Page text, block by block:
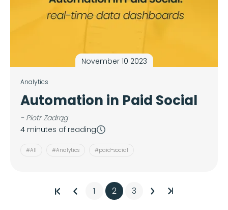
November 10 2023
Analytics
Automation in Paid Social
- Piotr Zadrąg
4 minutes of reading
#All #Analytics #paid-social
1 2 3